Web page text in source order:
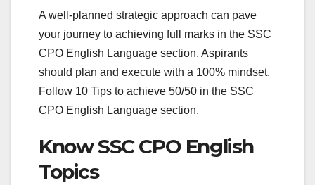
A well-planned strategic approach can pave
your journey to achieving full marks in the SSC
CPO English Language section. Aspirants
should plan and execute with a 100% mindset.
Follow 10 Tips to achieve 50/50 in the SSC
CPO English Language section.
Know SSC CPO English
Topics